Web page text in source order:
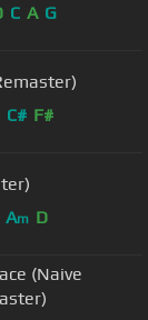
C A G
C# F#
Am D
(Naive